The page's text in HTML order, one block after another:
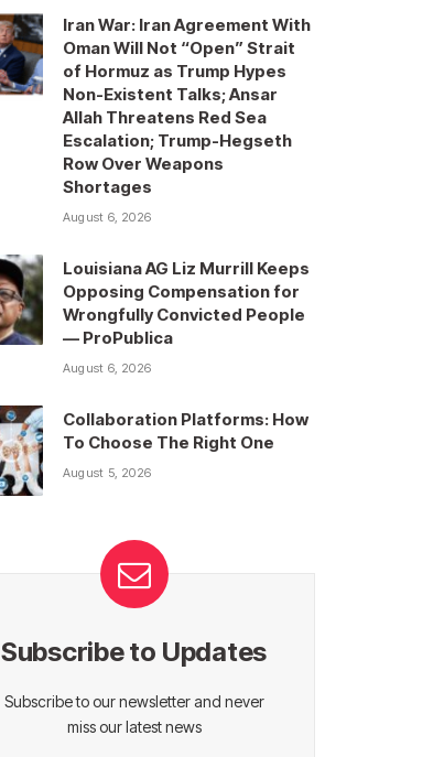
Iran War: Iran Agreement With
Oman Will Not “Open” Strait
of Hormuz as Trump Hypes
Non-Existent Talks; Ansar
Allah Threatens Red Sea
Escalation; Trump-Hegseth
Row Over Weapons
Shortages
August 6, 2026
Louisiana AG Liz Murrill Keeps
Opposing Compensation for
Wrongfully Convicted People
— ProPublica
August 6, 2026
Collaboration Platforms: How
To Choose The Right One
August 5, 2026
Subscribe to Updates
Subscribe to our newsletter and never
miss our latest news